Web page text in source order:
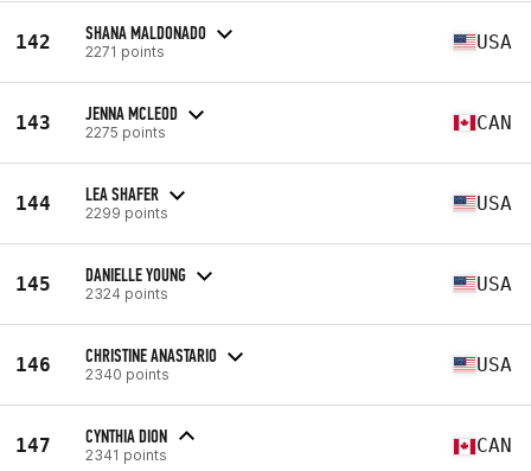
142 SHANA MALDONADO
2271 points USA
143 JENNA MCLEOD
2275 points CAN
144 LEA SHAFER
2299 points USA
145 DANIELLE YOUNG
2324 points USA
146 CHRISTINE ANASTARIO
2340 points USA
147 CYNTHIA DION
2341 points CAN